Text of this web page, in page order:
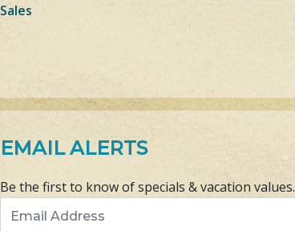
Sales
EMAIL ALERTS
Be the first to know of specials & vacation values.